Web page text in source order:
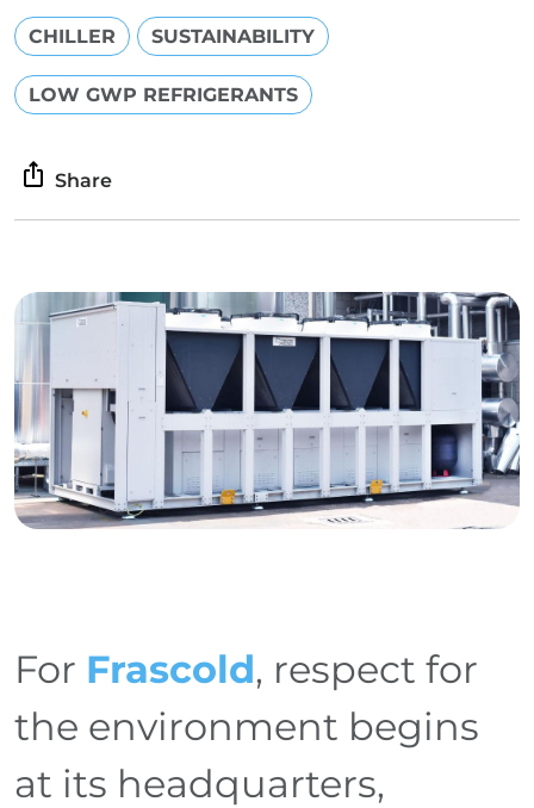
CHILLER SUSTAINABILITY
LOW GWP REFRIGERANTS
Share
For Frascold, respect for
the environment begins
at its headquarters,